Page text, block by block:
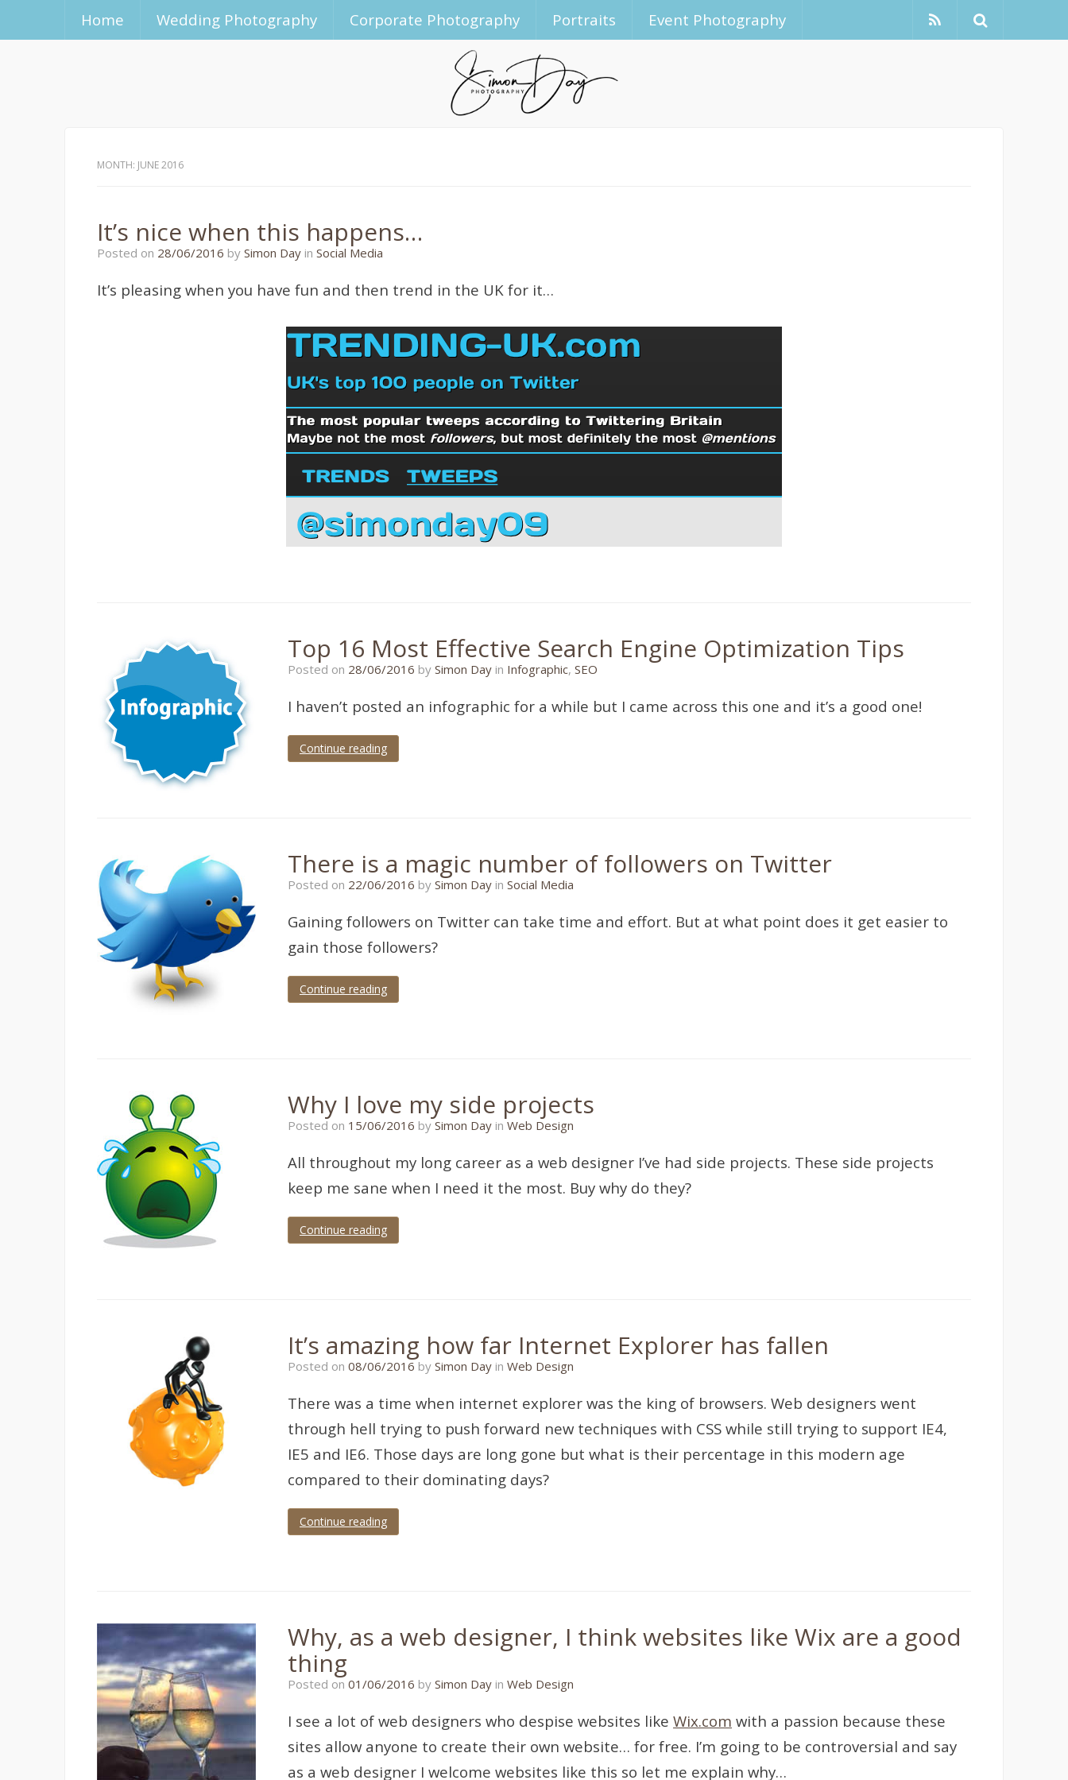
Home Wedding Photography Corporate Photography Portraits Event Photography
MONTH: JUNE 2016
It’s nice when this happens…
Posted on 28/06/2016 10/07/2016
by Simon Day in Social Media
It’s pleasing when you have fun and then trend in the UK for it…
Top 16 Most Effective Search Engine Optimization Tips
Posted on 28/06/2016 21/06/2016
by Simon Day in Infographic, SEO
I haven’t posted an infographic for a while but I came across this one and it’s a good one!
Continue reading
There is a magic number of followers on Twitter
Posted on 22/06/2016 15/06/2016
by Simon Day in Social Media
Gaining followers on Twitter can take time and effort. But at what point does it get easier to
gain those followers?
Continue reading
Why I love my side projects
Posted on 15/06/2016 15/06/2016
by Simon Day in Web Design
All throughout my long career as a web designer I’ve had side projects. These side projects
keep me sane when I need it the most. Buy why do they?
Continue reading
It’s amazing how far Internet Explorer has fallen
Posted on 08/06/201613/07/2018
by Simon Day in Web Design
There was a time when internet explorer was the king of browsers. Web designers went
through hell trying to push forward new techniques with CSS while still trying to support IE4,
IE5 and IE6. Those days are long gone but what is their percentage in this modern age
compared to their dominating days?
Continue reading
Why, as a web designer, I think websites like Wix are a good
thing
Posted on 01/06/2016 22/11/2018
by Simon Day in Web Design
I see a lot of web designers who despise websites like Wix.com with a passion because these
sites allow anyone to create their own website… for free. I’m going to be controversial and say
as a web designer I welcome websites like this so let me explain why…